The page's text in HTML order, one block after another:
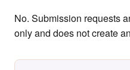
No. Submission requests
only and does not create